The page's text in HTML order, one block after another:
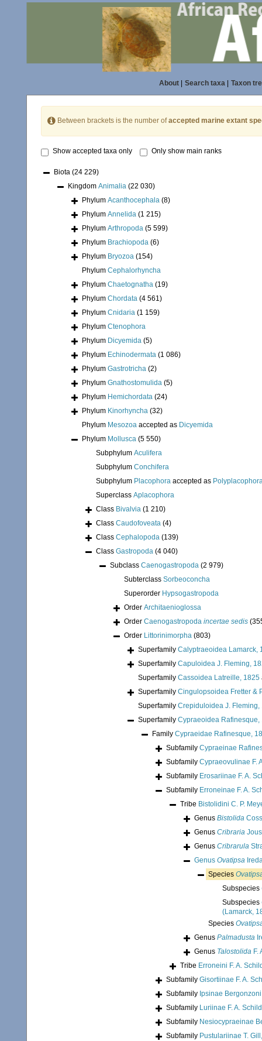
About| Search taxa| Taxon
Between brackets is the number ofaccepted marine extant
Show accepted taxa only Only show main ranks
Biota (24 229)
Kingdom Animalia (22 030)
Phylum Acanthocephala (8)
Phylum Annelida (1 215)
Phylum Arthropoda (5 599)
Phylum Brachiopoda (6)
Phylum Bryozoa (154)
Phylum Cephalorhyncha
Phylum Chaetognatha (19)
Phylum Chordata (4 561)
Phylum Cnidaria (1 159)
Phylum Ctenophora
Phylum Dicyemida (5)
Phylum Echinodermata (1 086)
Phylum Gastrotricha (2)
Phylum Gnathostomulida (5)
Phylum Hemichordata (24)
Phylum Kinorhyncha (32)
Phylum Mesozoa accepted as Dicyemida
Phylum Mollusca (5 550)
Subphylum Aculifera
Subphylum Conchifera
Subphylum Placophora accepted as
Superclass Aplacophora
Class Bivalvia (1 210)
Class Caudofoveata (4)
Class Cephalopoda (139)
Class Gastropoda (4 040)
Subclass Caenogastropoda (2 979)
Subterclass Sorbeoconcha
Superorder Hypsogastropoda
Order Architaenioglossa
Order Caenogastropoda incertae sedis
Order Littorinimorpha (803)
Superfamily Calyptraeoidea Lamarck,
Superfamily Capuloidea J. Fleming,
Superfamily Cassoidea Latreille, 1825
Superfamily Cingulopsoidea Fretter &
Superfamily Crepiduloidea J. Fleming,
Superfamily Cypraeoidea Rafinesque,
Family Cypraeidae Rafinesque,
Subfamily Cypraeinae
Subfamily Cypraeovulinae F.
Subfamily Erosariinae F. A.
Subfamily Erroneinae F. A.
Tribe Bistolidini C. P.
Genus Bistolida
Genus Cribraria
Genus Cribrarula
Genus Ovatipsa
Species
Subspecies
Subspecies
(Lamarck,
Species
Genus Palmadusta
Genus Talostolida F.
Tribe Erroneini F. A.
Subfamily Gisortiinae F. A.
Subfamily Ipsinae
Subfamily Luriinae F. A.
Subfamily Nesiocypraeinae
Subfamily Pustulariinae T.